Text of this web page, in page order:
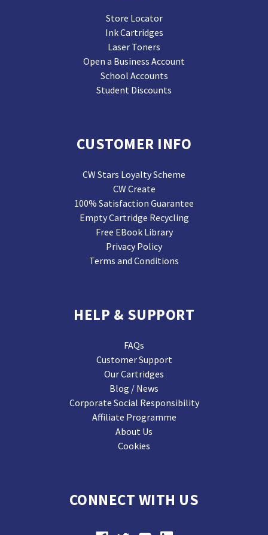
Store Locator
Ink Cartridges
Laser Toners
Open a Business Account
School Accounts
Student Discounts
CUSTOMER INFO
CW Stars Loyalty Scheme
CW Create
100% Satisfaction Guarantee
Empty Cartridge Recycling
Free EBook Library
Privacy Policy
Terms and Conditions
HELP & SUPPORT
FAQs
Customer Support
Our Cartridges
Blog / News
Corporate Social Responsibility
Affiliate Programme
About Us
Cookies
CONNECT WITH US